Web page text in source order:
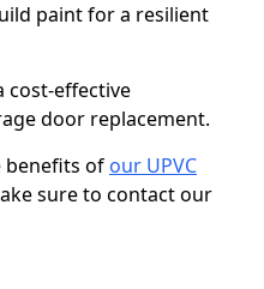
paint for a resilient
cost-effective
door replacement.
benefits of our UPVC
sure to contact our